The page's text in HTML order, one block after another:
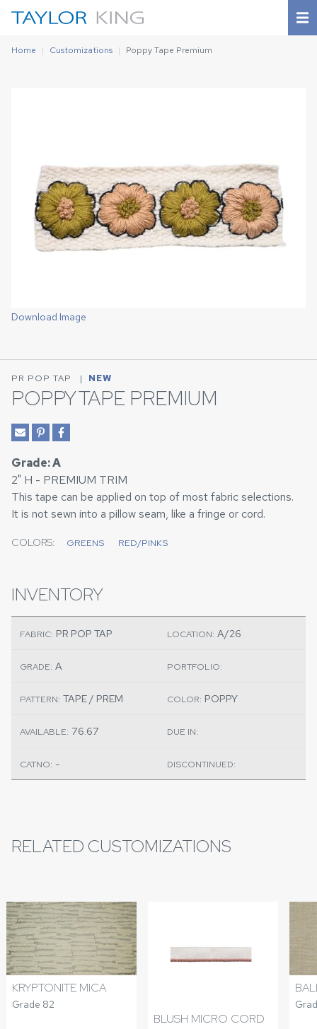
Home Customizations Poppy Tape Premium
Download Image
PR POP TAP | NEW
POPPY TAPE PREMIUM
Grade: A
2" H - PREMIUM TRIM
This tape can be applied on top of most fabric selections.
It is not sewn into a pillow seam, like a fringe or cord.
COLORS: GREENS RED/PINKS
INVENTORY
FABRIC: PR POP TAP LOCATION: A/26
GRADE: A PORTFOLIO:
PATTERN: TAPE / PREM COLOR: POPPY
AVAILABLE: 76.67 DUE IN:
CATNO: - DISCONTINUED:
RELATED CUSTOMIZATIONS
KRYPTONITE MICA
Grade 82
BLUSH MICRO CORD